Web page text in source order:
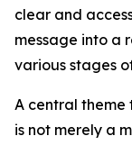
clear and
message into a
various stages
A central theme
is not merely a